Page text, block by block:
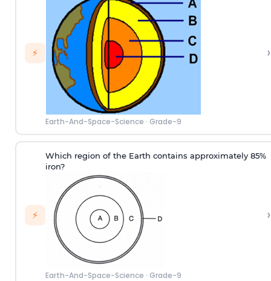
⚡
Earth-And-Space-Science · Grade-9
›
⚡
Which region of the Earth contains approximately 85%
iron?
Earth-And-Space-Science · Grade-9
›